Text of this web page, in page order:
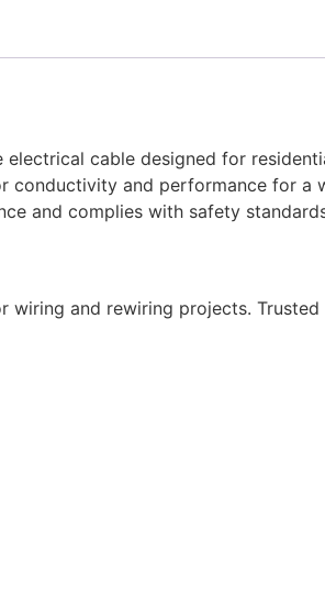
cable designed for
conductivity and performance for a
and complies with safety
and rewiring projects. Trusted